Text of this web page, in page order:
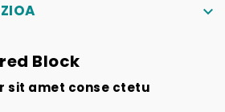
keyboard_arrow_down
Block
sit amet conse ctetu